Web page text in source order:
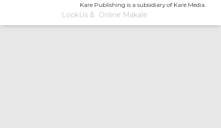
Kare Publishing is a subsidiary of Kare Media.
LookUs& Online Makale